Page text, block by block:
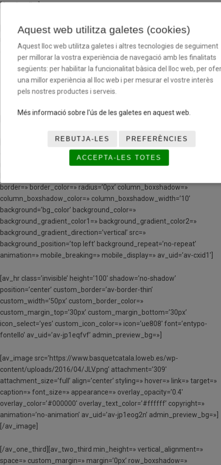
[/av_iconlist]
[av_textblock size=» font_color=» color=» av-medium-font-size=» av-
admin_preview_bg=»]
CLUB JOVENTUT LES
CORTS C
[av_one_third first min_height=» vertical_alignment=» space=»
custom_margin=» margin=’0px’ row_boxshadow=»
row_boxshadow_color=» row_boxshadow_width=’10’ link=»
border=» border_color=» radius=’0px’ column_boxshadow=»
column_boxshadow_color=» column_boxshadow_width=’10’
background=’bg_color’ background_color=»
background_gradient_color1=» background_gradient_color2=»
background_gradient_direction=’vertical’ src=»
background_position=’top left’ background_repeat=’no-repeat’
animation=» mobile_breaking=» mobile_display=» av_uid=’av-cxid1′]
[av_hr class=’invisible’ height=’100′ shadow=’no-shadow’
position=’center’ custom_border=’av-border-thin’
custom_width=’50px’ custom_border_color=»
custom_margin_top=’30px’ custom_margin_bottom=’30px’
icon_select=’yes’ custom_icon_color=» icon=’ue808′ font=’entypo-
fontello’ av_uid=’av-jp1eqfvf’ admin_preview_bg=»]
[av_image src=’https://www.basquetcatala.loweb.es/wp-
content/uploads/2016/04/JLV.png’ attachment=’309′
attachment_size=’full’ align=’center’ styling=» hover=» link=» target=»
caption=» font_size=» appearance=» overlay_opacity=’0.4′
overlay_color=’#000000′ overlay_text_color=’#ffffff’ copyright=»
animation=’no-animation’ av_uid=’av-jp1eog2n’ admin_preview_bg=»]
[/av_image]
[/av_one_third][av_two_third min_height=» vertical_alignment=»
space=» custom_margin=» margin=’0px’ row_boxshadow=»
Aquest web utilitza galetes (cookies)
Aquest lloc web utilitza galetes i altres tecnologies de seguiment
per millorar la vostra experiència de navegació amb les finalitats
següents: per habilitar la funcionalitat bàsica del lloc web, per
una millor experiència al lloc web i per mesurar el vostre interès
pels nostres productes i serveis.
Més informació sobre l'ús de les galetes en aquest web.
REBUTJA-LES PREFERÈNCIES
ACCEPTA-LES TOTES